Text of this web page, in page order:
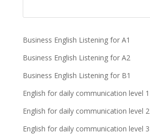
Business English Listening for A1
Business English Listening for A2
Business English Listening for B1
English for daily communication level 1
English for daily communication level 2
English for daily communication level 3